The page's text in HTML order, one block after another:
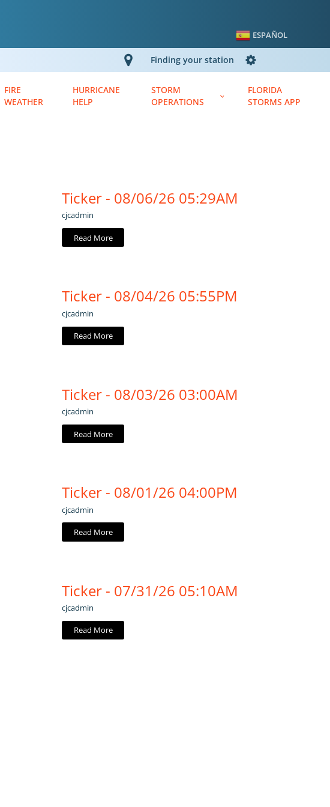
ESPAÑOL
Finding your station
FIRE
WEATHER
HURRICANE
HELP
STORM
OPERATIONS
FLORIDA
STORMS APP
Ticker - 08/06/26 05:29AM
cjcadmin
Read More
Ticker - 08/04/26 05:55PM
cjcadmin
Read More
Ticker - 08/03/26 03:00AM
cjcadmin
Read More
Ticker - 08/01/26 04:00PM
cjcadmin
Read More
Ticker - 07/31/26 05:10AM
cjcadmin
Read More